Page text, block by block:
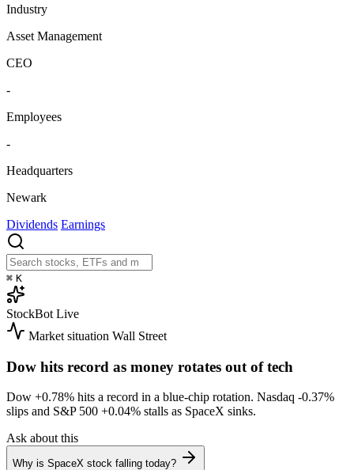
Industry
Asset Management
CEO
-
Employees
-
Headquarters
Newark
Dividends Earnings
⌘ K
StockBot Live
Market situation Wall Street
Dow hits record as money rotates out of tech
Dow +0.78% hits a record in a blue-chip rotation. Nasdaq -0.37%
slips and S&P 500 +0.04% stalls as SpaceX sinks.
Ask about this
Why is SpaceX stock falling today?